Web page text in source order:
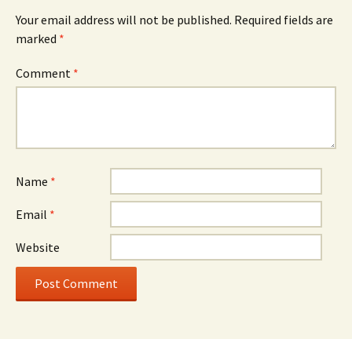
Your email address will not be published. Required fields are
marked *
Comment *
Name *
Email *
Website